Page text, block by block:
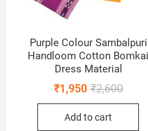
Purple Colour Sambalpuri
Handloom Cotton Bomkai
Dress Material
₹2,600
₹1,950
Add to cart